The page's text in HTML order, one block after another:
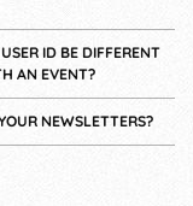
ID BE DIFFERENT
AN EVENT?
NEWSLETTERS?